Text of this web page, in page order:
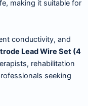
making it suitable for
conductivity, and
Lead Wire Set (4
rehabilitation
seeking